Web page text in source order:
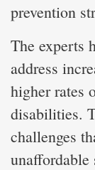
prevention
The experts
address
higher rates
disabilities.
challenges
unaffordable